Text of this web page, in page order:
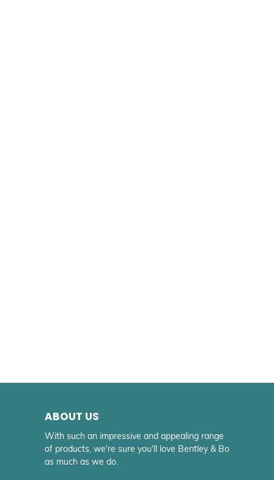
ABOUT US
With such an impressive and appealing range
of products, we're sure you'll love Bentley & Bo
as much as we do.